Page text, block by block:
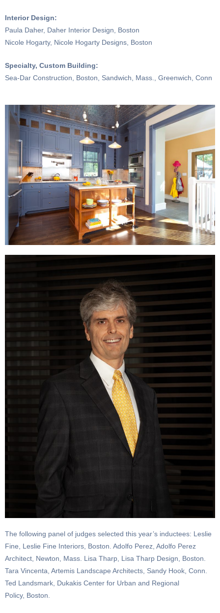
Interior Design:
Paula Daher, Daher Interior Design, Boston
Nicole Hogarty, Nicole Hogarty Designs, Boston
Specialty, Custom Building:
Sea-Dar Construction, Boston, Sandwich, Mass., Greenwich, Conn
The following panel of judges selected this year’s inductees: Leslie
Fine, Leslie Fine Interiors, Boston. Adolfo Perez, Adolfo Perez
Architect, Newton, Mass. Lisa Tharp, Lisa Tharp Design, Boston.
Tara Vincenta, Artemis Landscape Architects, Sandy Hook, Conn.
Ted Landsmark, Dukakis Center for Urban and Regional
Policy, Boston.